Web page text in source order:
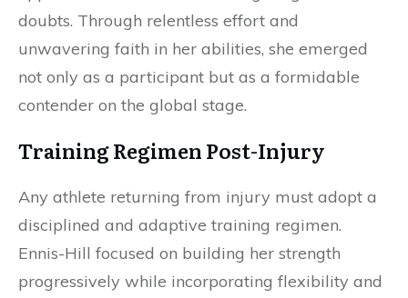
doubts. Through relentless effort and
unwavering faith in her abilities, she emerged
not only as a participant but as a formidable
contender on the global stage.
Training Regimen Post-Injury
Any athlete returning from injury must adopt a
disciplined and adaptive training regimen.
Ennis-Hill focused on building her strength
progressively while incorporating flexibility and